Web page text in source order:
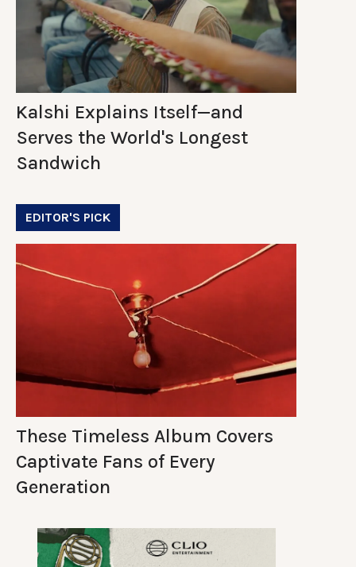
Kalshi Explains Itself—and
Serves the World's Longest
Sandwich
EDITOR'S PICK
These Timeless Album Covers
Captivate Fans of Every
Generation